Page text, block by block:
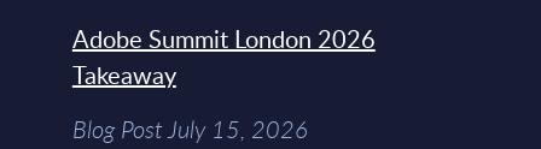
Adobe Summit London 2026
Takeaway
Blog Post July 15, 2026